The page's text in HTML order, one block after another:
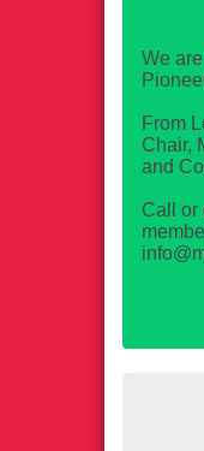
We
From
Chair,
and
Call or